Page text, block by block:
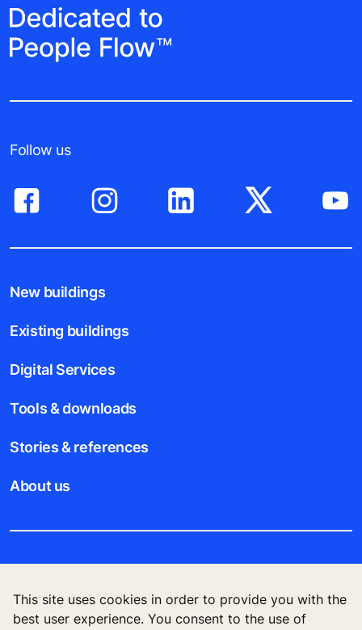
This site uses cookies in order to provide you with the
best user experience. You consent to the use of
Follow us
New buildings
Existing buildings
Digital Services
Tools & downloads
Stories & references
About us
Data File Description